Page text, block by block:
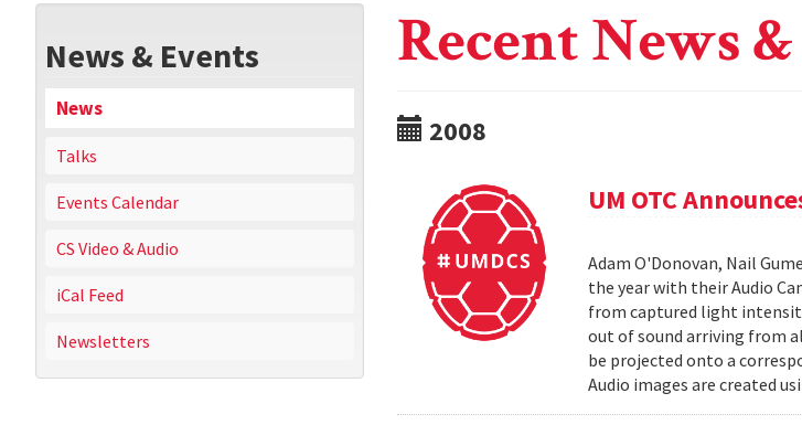
News & Events
News
Talks
Events Calendar
CS Video & Audio
iCal Feed
Newsletters
Recent News
2008
UM OTC
Adam O'Donovan, Nail
the year with their Audio
from captured light
out of sound arriving from
be projected onto a
Audio images are created